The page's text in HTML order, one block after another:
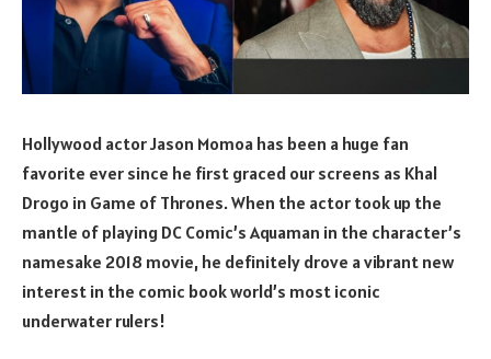
Hollywood actor Jason Momoa has been a huge fan
favorite ever since he first graced our screens as Khal
Drogo in Game of Thrones. When the actor took up the
mantle of playing DC Comic’s Aquaman in the character’s
namesake 2018 movie, he definitely drove a vibrant new
interest in the comic book world’s most iconic
underwater rulers!